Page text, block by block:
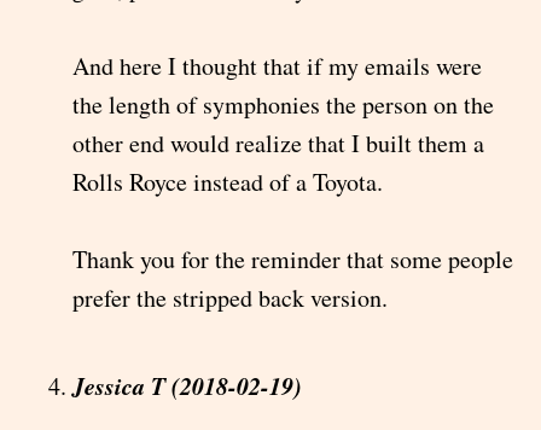
And here I thought that if my emails were
the length of symphonies the person on the
other end would realize that I built them a
Rolls Royce instead of a Toyota.
Thank you for the reminder that some people
prefer the stripped back version.
Jessica T (2018-02-19)